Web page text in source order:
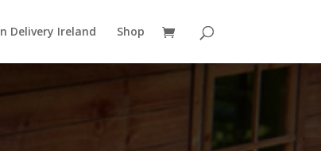
Delivery Ireland Shop